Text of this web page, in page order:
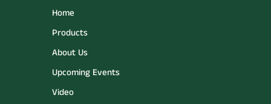
Home
Products
About Us
Upcoming Events
Video